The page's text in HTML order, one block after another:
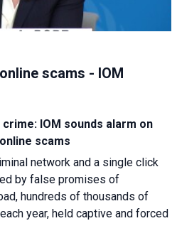
scams - IOM
IOM sounds alarm on
scams
network and a single click
by false promises of
hundreds of thousands of
year, held captive and forced